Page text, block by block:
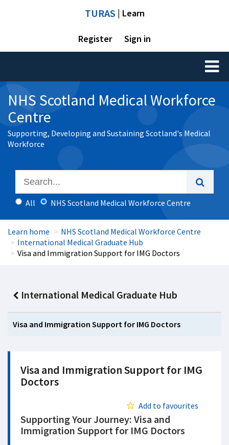
TURAS | Learn
Register Sign in
Toggle
NHS Scotland Medical Workforce
Centre
Supporting, Developing and Sustaining Scotland's Medical
Workforce
All NHS Scotland Medical Workforce Centre
Learn home
NHS Scotland Medical Workforce Centre
International Medical Graduate Hub
Visa and Immigration Support for IMG Doctors
International Medical Graduate Hub
Visa and Immigration Support for IMG Doctors
Visa and Immigration Support for IMG
Doctors
Add to favourites
Supporting Your Journey: Visa and
Immigration Support for IMG Doctors